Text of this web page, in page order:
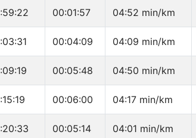
00:01:57 04:52 min/km
00:04:09 04:09 min/km
00:05:48 04:50 min/km
00:06:00 04:17 min/km
00:05:14 04:01 min/km